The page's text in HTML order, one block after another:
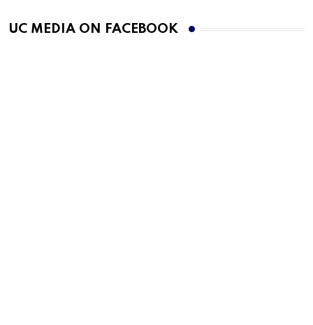
UC MEDIA ON FACEBOOK